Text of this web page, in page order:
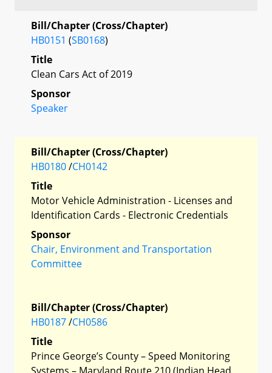
Bill/Chapter (Cross/Chapter)
HB0151 (SB0168)
Title
Clean Cars Act of 2019
Sponsor
Speaker
Bill/Chapter (Cross/Chapter)
HB0180/CH0142
Title
Motor Vehicle Administration - Licenses and
Identification Cards - Electronic Credentials
Sponsor
Chair, Environment and Transportation
Committee
Bill/Chapter (Cross/Chapter)
HB0187/CH0586
Title
Prince George’s County – Speed Monitoring
Systems – Maryland Route 210 (Indian Head